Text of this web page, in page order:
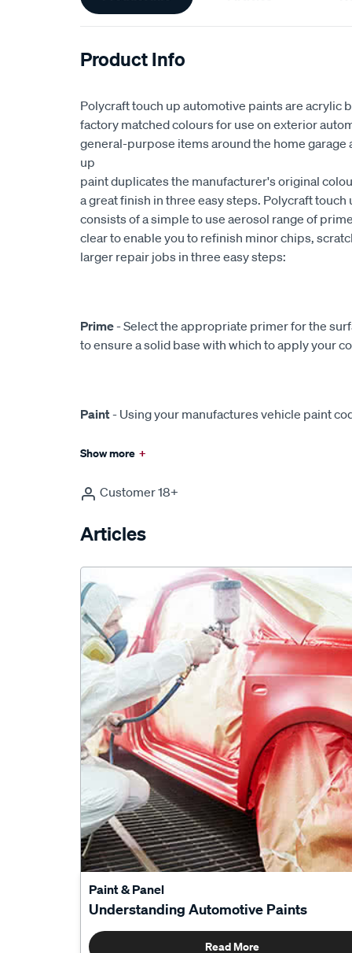
Product Info
Polycraft touch up automotive paints are acrylic
factory matched colours for use on exterior
general-purpose items around the home garage
up
paint duplicates the manufacturer's original
a great finish in three easy steps. Polycraft
consists of a simple to use aerosol range of
clear to enable you to refinish minor chips,
larger repair jobs in three easy steps:
Prime- Select the appropriate primer for the
to ensure a solid base with which to apply your
Paint- Using your manufactures vehicle paint
Show more +
Customer 18+
Articles
Paint & Panel
Understanding Automotive Paints
Read More